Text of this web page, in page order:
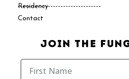
Residency
Contact
Join The